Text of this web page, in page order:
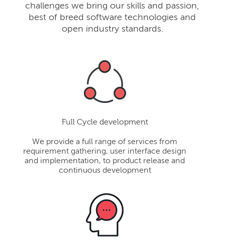
challenges we bring our skills and passion,
best of breed software technologies and
open industry standards.
Full Cycle development
We provide a full range of services from
requirement gathering, user interface design
and implementation, to product release and
continuous development